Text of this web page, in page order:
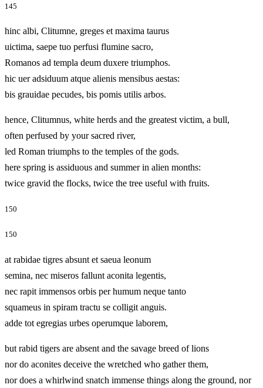
145
hinc albi, Clitumne, greges et maxima taurus
uictima, saepe tuo perfusi flumine sacro,
Romanos ad templa deum duxere triumphos.
hic uer adsiduum atque alienis mensibus aestas:
bis grauidae pecudes, bis pomis utilis arbos.
hence, Clitumnus, white herds and the greatest victim, a bull,
often perfused by your sacred river,
led Roman triumphs to the temples of the gods.
here spring is assiduous and summer in alien months:
twice gravid the flocks, twice the tree useful with fruits.
150
150
at rabidae tigres absunt et saeua leonum
semina, nec miseros fallunt aconita legentis,
nec rapit immensos orbis per humum neque tanto
squameus in spiram tractu se colligit anguis.
adde tot egregias urbes operumque laborem,
but rabid tigers are absent and the savage breed of lions
nor do aconites deceive the wretched who gather them,
nor does a whirlwind snatch immense things along the ground, nor